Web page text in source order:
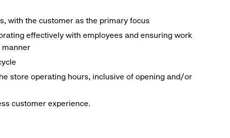
with the customer as the primary focus
effectively with employees and ensuring work
manner
store operating hours, inclusive of opening and/or
customer experience.